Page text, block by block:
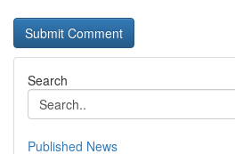
Search
Published News